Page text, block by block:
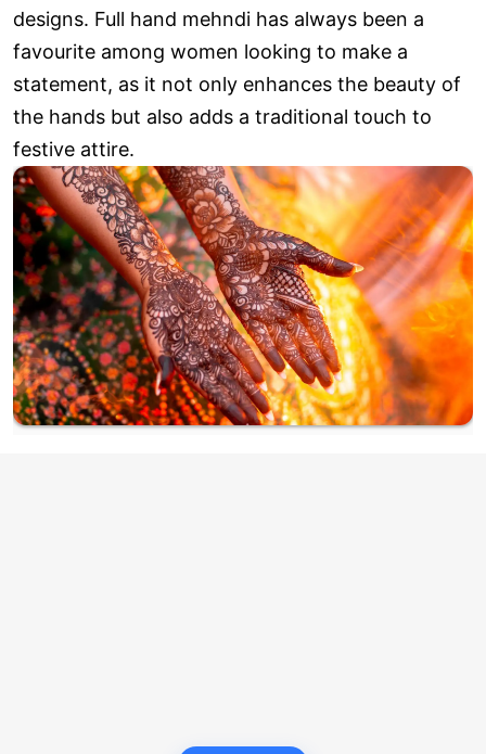
designs. Full hand mehndi has always been a
favourite among women looking to make a
statement, as it not only enhances the beauty of
the hands but also adds a traditional touch to
festive attire.